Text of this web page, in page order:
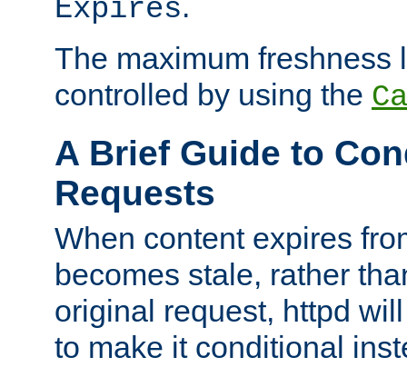
Expires
The maximum freshness
controlled by using the
A Brief Guide to
Requests
When content expires
becomes stale, rather
original request, httpd
to make it conditional